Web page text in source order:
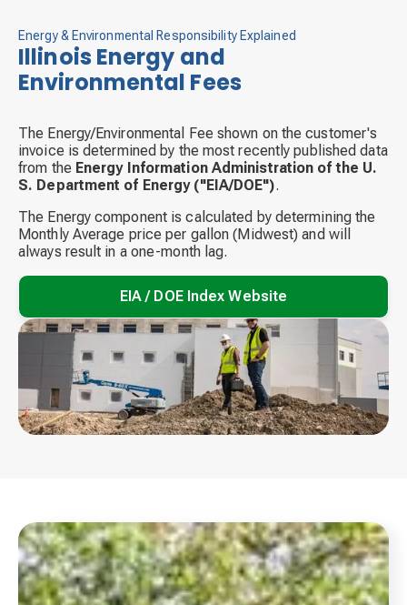
Energy & Environmental Responsibility Explained
Illinois Energy and
Environmental Fees
The Energy/Environmental Fee shown on the customer's
invoice is determined by the most recently published data
from the Energy Information Administration of the U.
S. Department of Energy ("EIA/DOE").
The Energy component is calculated by determining the
Monthly Average price per gallon (Midwest) and will
always result in a one-month lag.
EIA / DOE Index Website